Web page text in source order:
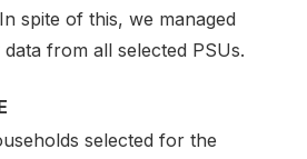
spite of this, we managed
from all selected PSUs.
selected for the